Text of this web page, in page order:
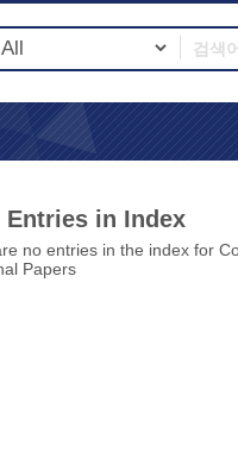
Entries in Index
no entries in the index for
Papers